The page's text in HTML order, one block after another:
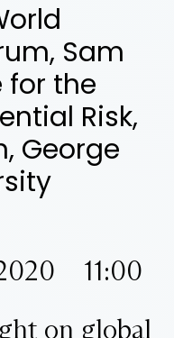
Sam
for the
Risk,
George
11:00
on global